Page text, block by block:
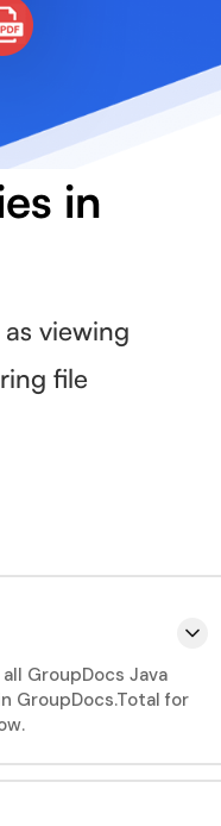
in
viewing
file
GroupDocs Java
GroupDocs.Total for